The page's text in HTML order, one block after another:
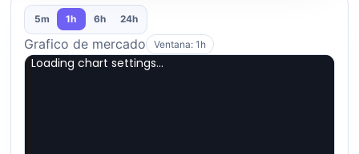
5m 1h 6h 24h
Grafico de mercado Ventana: 1h